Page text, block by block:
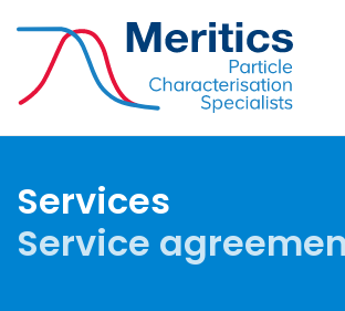
Services
Service